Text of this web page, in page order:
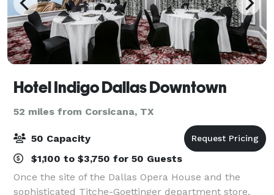
Hotel Indigo Dallas Downtown
52 miles from Corsicana, TX
50 Capacity
$1,100 to $3,750 for 50 Guests
Once the site of the Dallas Opera House and the
sophisticated Titche-Goettinger department store,